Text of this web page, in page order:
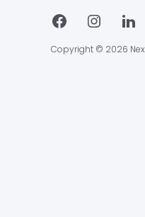
Copyright © 2026